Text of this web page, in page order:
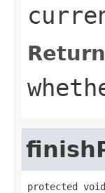
protected